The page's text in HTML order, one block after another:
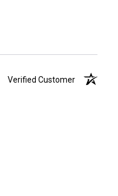
Verified Customer